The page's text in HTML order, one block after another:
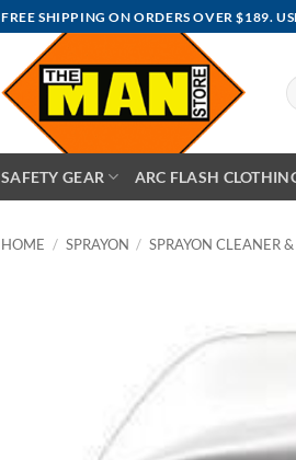
FREE SHIPPING ON ORDERS OVER $189.
SAFETY GEAR ARC FLASH
HOME / SPRAYON / SPRAYON CLEANER